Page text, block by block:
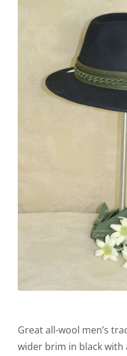
Great all-wool men’s
wider brim in black with